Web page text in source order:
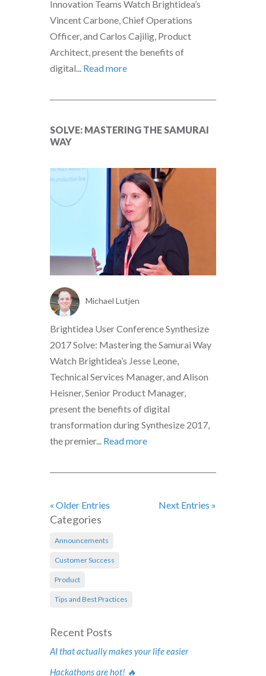
Innovation Teams Watch Brightidea’s
Vincent Carbone, Chief Operations
Officer, and Carlos Cajilig, Product
Architect, present the benefits of
digital... Read more
SOLVE: MASTERING THE SAMURAI
WAY
Michael Lutjen
Brightidea User Conference Synthesize
2017 Solve: Mastering the Samurai Way
Watch Brightidea’s Jesse Leone,
Technical Services Manager, and Alison
Heisner, Senior Product Manager,
present the benefits of digital
transformation during Synthesize 2017,
the premier... Read more
« Older Entries Next Entries »
Categories
Announcements
Customer Success
Product
Tips and Best Practices
Recent Posts
AI that actually makes your life easier
Hackathons are hot! 🔥